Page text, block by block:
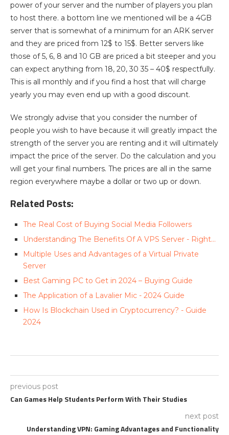
power of your server and the number of players you plan
to host there. a bottom line we mentioned will be a 4GB
server that is somewhat of a minimum for an ARK server
and they are priced from 12$ to 15$. Better servers like
those of 5, 6, 8 and 10 GB are priced a bit steeper and you
can expect anything from 18, 20, 30 35 – 40$ respectfully.
This is all monthly and if you find a host that will charge
yearly you may even end up with a good discount.
We strongly advise that you consider the number of
people you wish to have because it will greatly impact the
strength of the server you are renting and it will ultimately
impact the price of the server. Do the calculation and you
will get your final numbers. The prices are all in the same
region everywhere maybe a dollar or two up or down.
Related Posts:
The Real Cost of Buying Social Media Followers
Understanding The Benefits Of A VPS Server - Right…
Multiple Uses and Advantages of a Virtual Private
Server
Best Gaming PC to Get in 2024 – Buying Guide
The Application of a Lavalier Mic - 2024 Guide
How Is Blockchain Used in Cryptocurrency? - Guide
2024
previous post
Can Games Help Students Perform With Their Studies
next post
Understanding VPN: Gaming Advantages and Functionality